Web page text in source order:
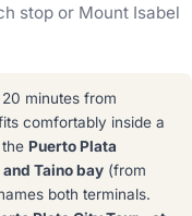
stop or Mount Isabel
minutes from
comfortably inside a
Puerto Plata
Taino bay (from
both terminals.